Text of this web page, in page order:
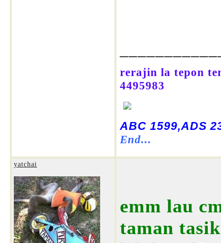
rerajin la tepon
4495983
ABC 1599,ADS
End...
yatchai
emm lau
taman